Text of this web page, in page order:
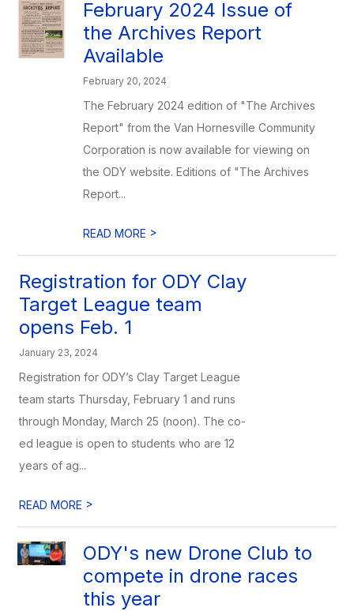
February 2024 Issue of
the Archives Report
Available
February 20, 2024
The February 2024 edition of "The Archives
Report" from the Van Hornesville Community
Corporation is now available for viewing on
the ODY website. Editions of "The Archives
Report...
READ MORE >
Registration for ODY Clay
Target League team
opens Feb. 1
January 23, 2024
Registration for ODY’s Clay Target League
team starts Thursday, February 1 and runs
through Monday, March 25 (noon). The co-
ed league is open to students who are 12
years of ag...
READ MORE >
ODY's new Drone Club to
compete in drone races
this year